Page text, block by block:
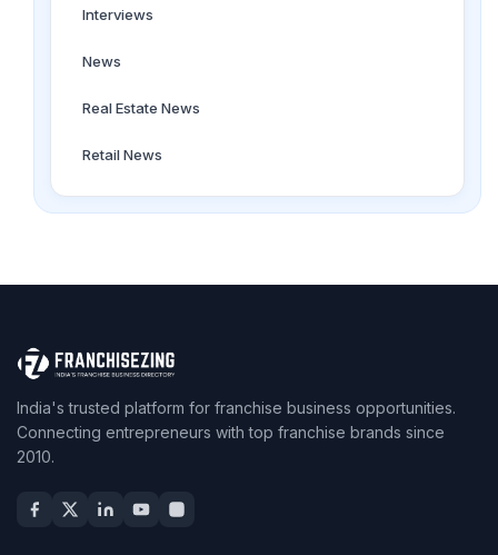
Interviews
News
Real Estate News
Retail News
India's trusted platform for franchise business opportunities.
Connecting entrepreneurs with top franchise brands since
2010.